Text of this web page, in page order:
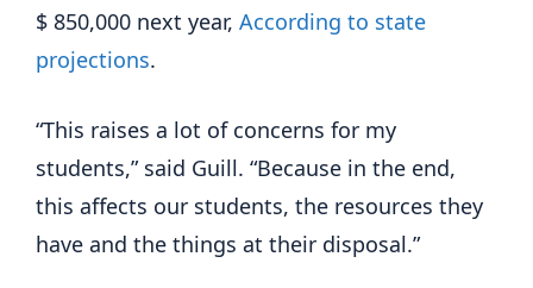
$ 850,000 next year, According to state
projections.
“This raises a lot of concerns for my
students,” said Guill. “Because in the end,
this affects our students, the resources they
have and the things at their disposal.”